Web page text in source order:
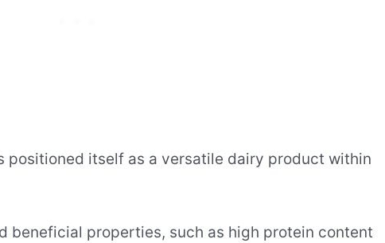
positioned itself as a versatile dairy product within
beneficial properties, such as high protein content